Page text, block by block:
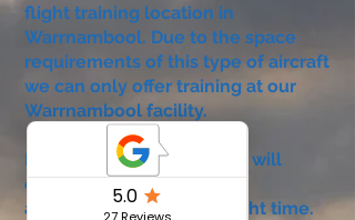
flight training location in
Warrnambool. Due to the space
requirements of this type of aircraft
we can only offer training at our
Warrnambool facility.
During a three period, you will
complete your exams and
accumulate 5 hours of flight time.